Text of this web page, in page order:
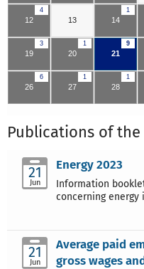
4
12 13
1
14
3
19
1
20
9
21
6
26
1
27
1
28
Publications of
21
Jun
Energy 2023
Information
concerning energy
21
Jun
Average paid
gross wages